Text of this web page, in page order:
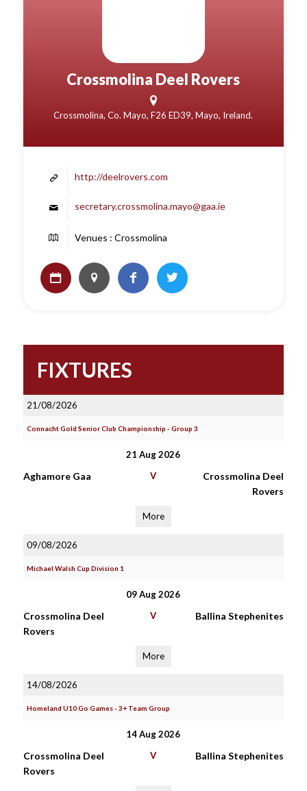
Crossmolina Deel Rovers
Crossmolina, Co. Mayo, F26 ED39, Mayo, Ireland.
http://deelrovers.com
secretary.crossmolina.mayo@gaa.ie
Venues : Crossmolina
FIXTURES
21/08/2026
Connacht Gold Senior Club Championship - Group 3
21 Aug 2026
Aghamore Gaa V
Crossmolina Deel
Rovers
More
09/08/2026
Michael Walsh Cup Division 1
09 Aug 2026
Crossmolina Deel
Rovers
V Ballina Stephenites
More
14/08/2026
Homeland U10 Go Games - 3+ Team Group
14 Aug 2026
Crossmolina Deel
Rovers
V Ballina Stephenites